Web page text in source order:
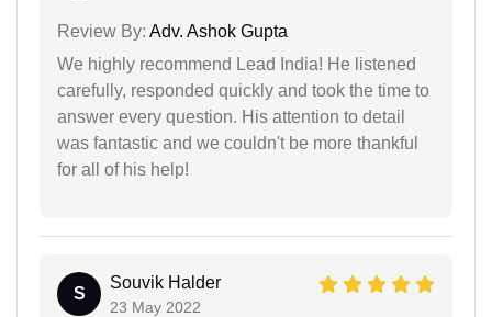
Review By: Adv. Ashok Gupta
We highly recommend Lead India! He listened
carefully, responded quickly and took the time to
answer every question. His attention to detail
was fantastic and we couldn't be more thankful
for all of his help!
S
Souvik Halder
23 May 2022